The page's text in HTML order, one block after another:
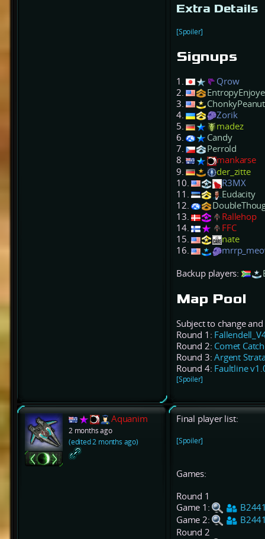
Extra Details
[Spoiler]
Signups
1.
Qrow
2.
3.
ChonkyPeanut
4.
Zorik
5.
madez
6.
Candy
7.
Perrold
8.
mankarse
9.
der_zitte
10.
R3MX
11.
Eudacity
12.
13.
Rallehop
14.
FFC
15.
nate
16.
Backup players:
Map Pool
Subject to change
Round 1:
Round 2: Comet
Round 3:Argent
Round 4: Faultline
[Spoiler]
Aquanim
2 months ago
(edited 2 months ago)
Final player list:
[Spoiler]
Games:
Round 1
Game 1:
Game 2:
Round 2